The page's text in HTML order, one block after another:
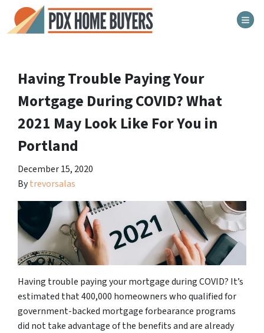
Having Trouble Paying Your
Mortgage During COVID? What
2021 May Look Like For You in
Portland
December 15, 2020
Bytrevorsalas
Having trouble paying your mortgage during COVID? It’s
estimated that 400,000 homeowners who qualified for
government-backed mortgage forbearance programs
did not take advantage of the benefits and are already